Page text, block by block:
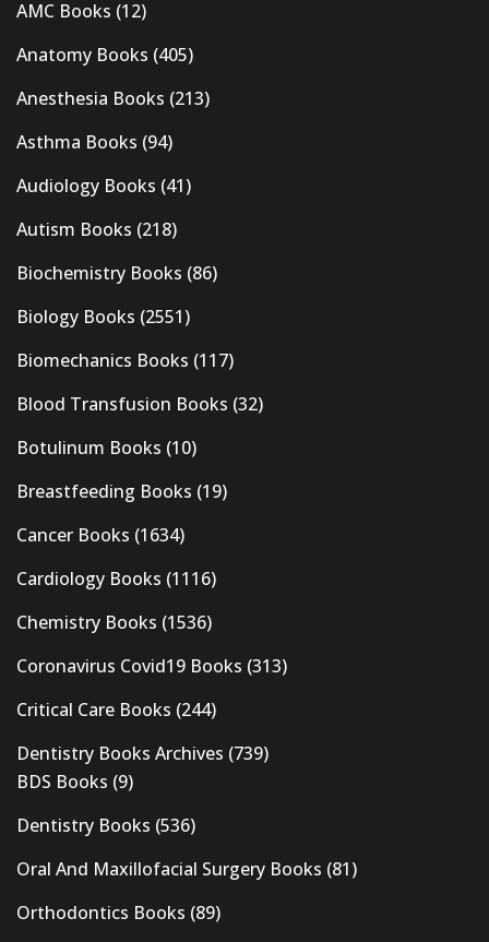
AMC Books (12)
Anatomy Books (405)
Anesthesia Books (213)
Asthma Books (94)
Audiology Books (41)
Autism Books (218)
Biochemistry Books (86)
Biology Books (2551)
Biomechanics Books (117)
Blood Transfusion Books (32)
Botulinum Books (10)
Breastfeeding Books (19)
Cancer Books (1634)
Cardiology Books (1116)
Chemistry Books (1536)
Coronavirus Covid19 Books (313)
Critical Care Books (244)
Dentistry Books Archives (739)
BDS Books (9)
Dentistry Books (536)
Oral And Maxillofacial Surgery Books (81)
Orthodontics Books (89)